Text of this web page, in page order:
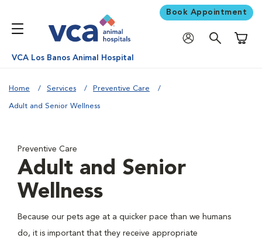
Book Appointment
VCA Los Banos Animal Hospital
Home Services Preventive Care
Adult and Senior Wellness
Preventive Care
Adult and Senior
Wellness
Because our pets age at a quicker pace than we humans
do, it is important that they receive appropriate